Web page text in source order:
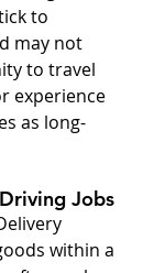
to
may not
to travel
experience
as long-
Jobs
within a